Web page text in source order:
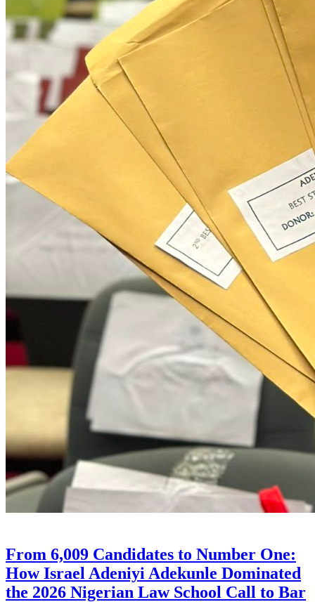
From 6,009 Candidates to Number One:
How Israel Adeniyi Adekunle Dominated
the 2026 Nigerian Law School Call to Bar